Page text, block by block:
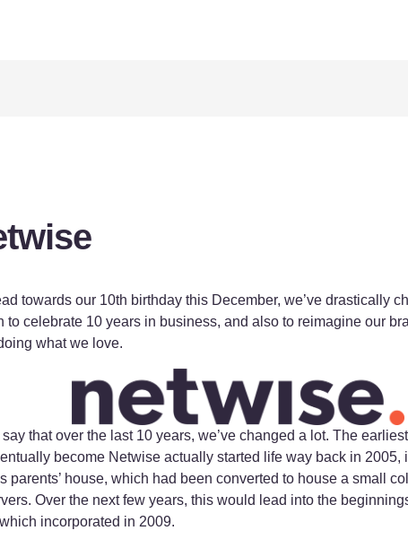
towards our 10th birthday this December, we’ve drastically
to celebrate 10 years in business, and also to reimagine our
what we love.
say that over the last 10 years, we’ve changed a lot. The
become Netwise actually started life way back in 2005,
parents’ house, which had been converted to house a small
Over the next few years, this would lead into the
incorporated in 2009.